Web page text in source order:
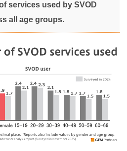
services used by SVOD
all age groups.